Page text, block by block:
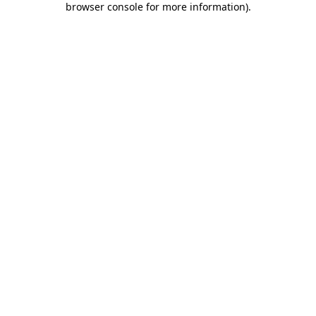
browser console for more information).